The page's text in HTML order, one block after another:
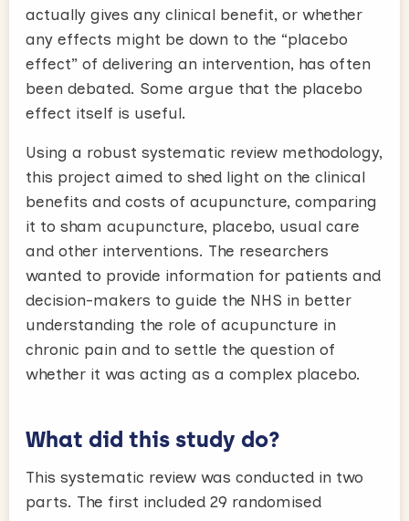
actually gives any clinical benefit, or whether
any effects might be down to the “placebo
effect” of delivering an intervention, has often
been debated. Some argue that the placebo
effect itself is useful.
Using a robust systematic review methodology,
this project aimed to shed light on the clinical
benefits and costs of acupuncture, comparing
it to sham acupuncture, placebo, usual care
and other interventions. The researchers
wanted to provide information for patients and
decision-makers to guide the NHS in better
understanding the role of acupuncture in
chronic pain and to settle the question of
whether it was acting as a complex placebo.
What did this study do?
This systematic review was conducted in two
parts. The first included 29 randomised